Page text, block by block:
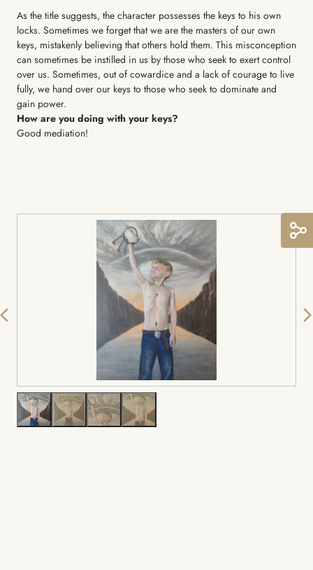
As the title suggests, the character possesses the keys to his own
locks. Sometimes we forget that we are the masters of our own
keys, mistakenly believing that others hold them. This misconception
can sometimes be instilled in us by those who seek to exert control
over us. Sometimes, out of cowardice and a lack of courage to live
fully, we hand over our keys to those who seek to dominate and
gain power.
How are you doing with your keys?
Good mediation!